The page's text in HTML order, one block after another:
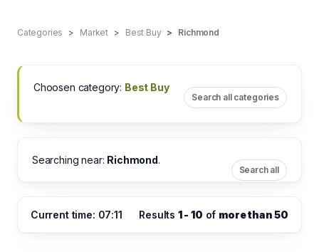
Categories Market Best Buy Richmond
Choosen category: Best Buy
Search all categories
Searching near: Richmond.
Search all
Current time: 07:11 Results 1 - 10 of more than 50